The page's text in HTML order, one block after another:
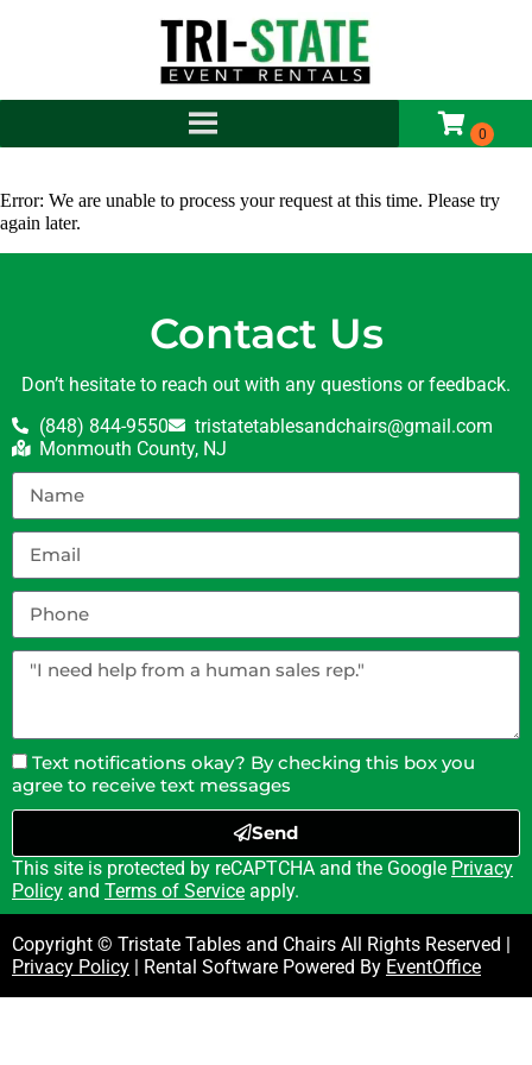
Error: We are unable to process your request at this time. Please try
again later.
Contact Us
Don’t hesitate to reach out with any questions or feedback.
(848) 844-9550
tristatetablesandchairs@gmail.com
Monmouth County, NJ
Text notifications okay? By checking this box you
agree to receive text messages
Send
This site is protected by reCAPTCHA and the Google Privacy
Policy and Terms of Service apply.
Copyright © Tristate Tables and Chairs All Rights Reserved |
Privacy Policy | Rental Software Powered By EventOffice